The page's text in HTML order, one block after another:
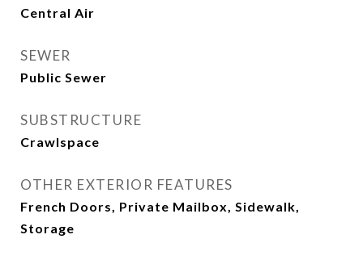
Central Air
SEWER
Public Sewer
SUBSTRUCTURE
Crawlspace
OTHER EXTERIOR FEATURES
French Doors, Private Mailbox, Sidewalk,
Storage